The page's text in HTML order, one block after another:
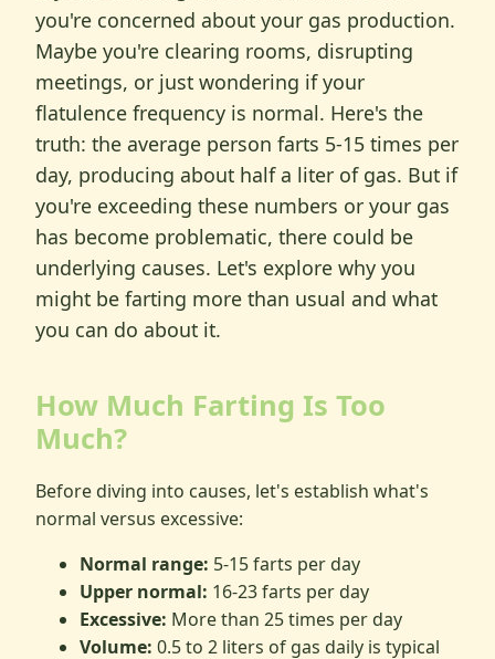
you're concerned about your gas production.
Maybe you're clearing rooms, disrupting
meetings, or just wondering if your
flatulence frequency is normal. Here's the
truth: the average person farts 5-15 times per
day, producing about half a liter of gas. But if
you're exceeding these numbers or your gas
has become problematic, there could be
underlying causes. Let's explore why you
might be farting more than usual and what
you can do about it.
How Much Farting Is Too
Much?
Before diving into causes, let's establish what's
normal versus excessive:
Normal range: 5-15 farts per day
Upper normal: 16-23 farts per day
Excessive: More than 25 times per day
Volume: 0.5 to 2 liters of gas daily is typical